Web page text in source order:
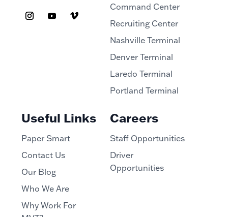
Command Center
Recruiting Center
Nashville Terminal
Denver Terminal
Laredo Terminal
Portland Terminal
Useful Links
Paper Smart
Contact Us
Our Blog
Who We Are
Why Work For
Careers
Staff Opportunities
Driver
Opportunities